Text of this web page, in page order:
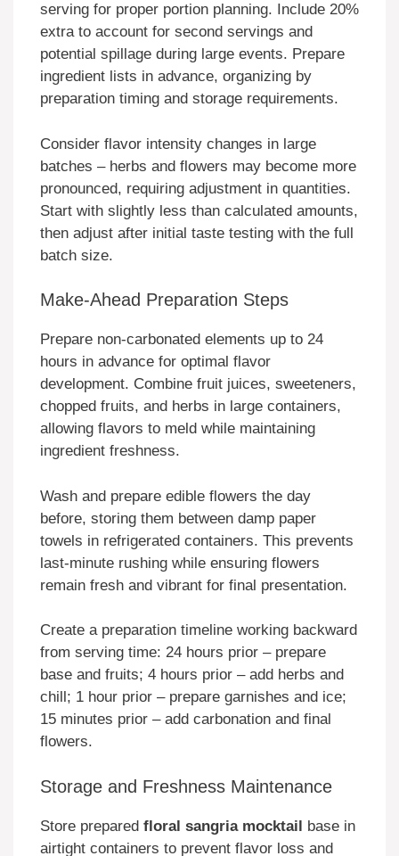
serving for proper portion planning. Include 20%
extra to account for second servings and
potential spillage during large events. Prepare
ingredient lists in advance, organizing by
preparation timing and storage requirements.
Consider flavor intensity changes in large
batches – herbs and flowers may become more
pronounced, requiring adjustment in quantities.
Start with slightly less than calculated amounts,
then adjust after initial taste testing with the full
batch size.
Make-Ahead Preparation Steps
Prepare non-carbonated elements up to 24
hours in advance for optimal flavor
development. Combine fruit juices, sweeteners,
chopped fruits, and herbs in large containers,
allowing flavors to meld while maintaining
ingredient freshness.
Wash and prepare edible flowers the day
before, storing them between damp paper
towels in refrigerated containers. This prevents
last-minute rushing while ensuring flowers
remain fresh and vibrant for final presentation.
Create a preparation timeline working backward
from serving time: 24 hours prior – prepare
base and fruits; 4 hours prior – add herbs and
chill; 1 hour prior – prepare garnishes and ice;
15 minutes prior – add carbonation and final
flowers.
Storage and Freshness Maintenance
Store prepared floral sangria mocktail base in
airtight containers to prevent flavor loss and